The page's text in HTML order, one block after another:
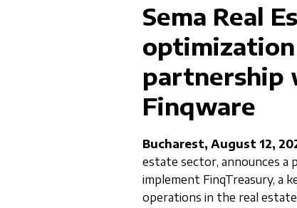
Sema Real
partnership
Finqware
Bucharest, August 12,
estate sector, announces a
implement FinqTreasury, a
operations in the real